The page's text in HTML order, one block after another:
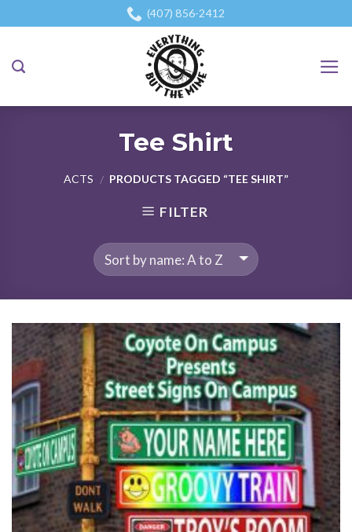
to
(407) 856-2412
Tee Shirt
ACTS / PRODUCTS TAGGED “TEE SHIRT”
FILTER